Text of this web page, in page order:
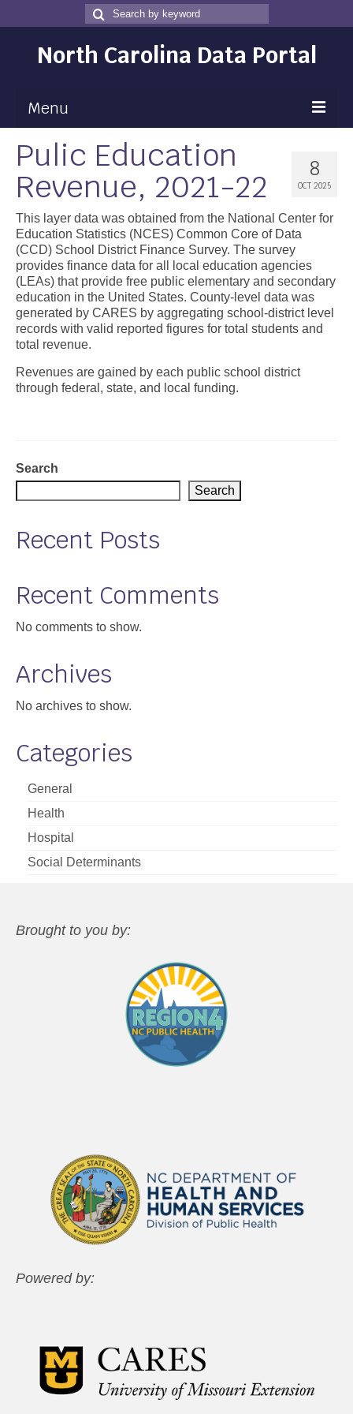
Search
for
Search
North Carolina Data Portal
Menu
Maps
Map Gallery
Map Room
Data
Community Health Assessment
NC Dashboard Gallery
Data News
Support
About
8
OCT 2025
Pulic Education
Revenue, 2021-22
This layer data was obtained from the National Center for
Education Statistics (NCES) Common Core of Data
(CCD) School District Finance Survey. The survey
provides finance data for all local education agencies
(LEAs) that provide free public elementary and secondary
education in the United States. County-level data was
generated by CARES by aggregating school-district level
records with valid reported figures for total students and
total revenue.
Revenues are gained by each public school district
through federal, state, and local funding.
Search
Search
Recent Posts
Recent Comments
No comments to show.
Archives
No archives to show.
Categories
General
Health
Hospital
Social Determinants
Brought to you by:
Powered by: